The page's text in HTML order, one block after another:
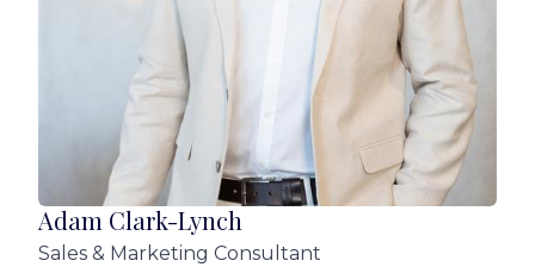
our best endeavours to ensure the information
contained is true and accurate, but accept no
responsibility and disclaim all liability in respect
to any errors, omissions, inaccuracies or
misstatements contained. Prospective
purchasers should make their own enquiries to
verify the information contained in this
advertisement.
Adam Clark-Lynch
Sales & Marketing Consultant